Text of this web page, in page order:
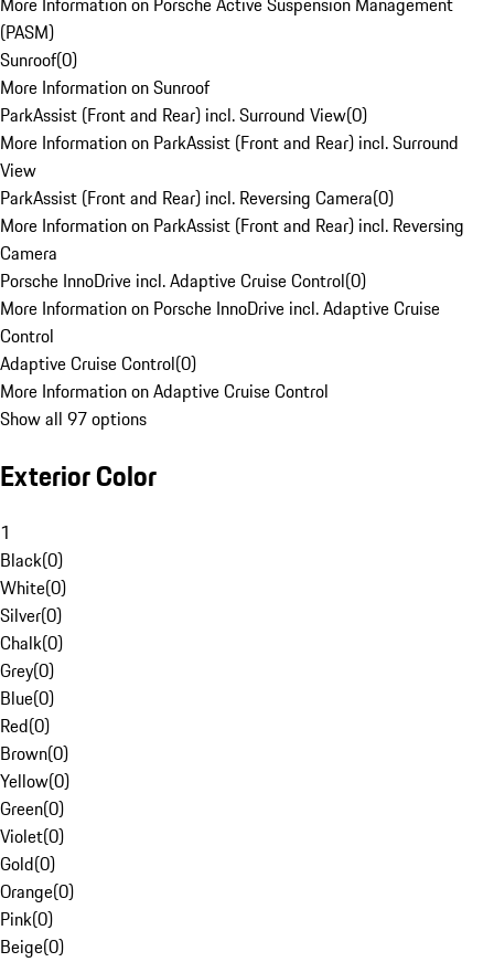
(PASM)
Sunroof(0)
More Information on Sunroof
ParkAssist (Front and Rear) incl. Surround View(0)
More Information on ParkAssist (Front and Rear) incl. Surround
View
ParkAssist (Front and Rear) incl. Reversing Camera(0)
More Information on ParkAssist (Front and Rear) incl. Reversing
Camera
Porsche InnoDrive incl. Adaptive Cruise Control(0)
More Information on Porsche InnoDrive incl. Adaptive Cruise
Control
Adaptive Cruise Control(0)
More Information on Adaptive Cruise Control
Show all 97 options
Exterior Color
1
Black(0)
White(0)
Silver(0)
Chalk(0)
Grey(0)
Blue(0)
Red(0)
Brown(0)
Yellow(0)
Green(0)
Violet(0)
Gold(0)
Orange(0)
Pink(0)
Beige(0)